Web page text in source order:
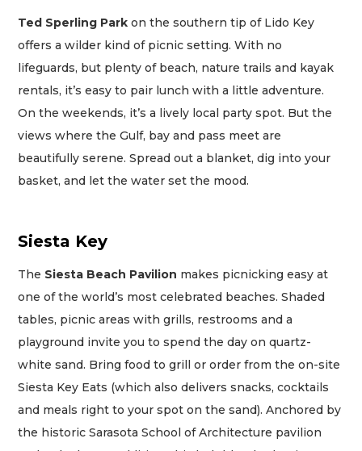
Ted Sperling Park on the southern tip of Lido Key
offers a wilder kind of picnic setting. With no
lifeguards, but plenty of beach, nature trails and kayak
rentals, it’s easy to pair lunch with a little adventure.
On the weekends, it’s a lively local party spot. But the
views where the Gulf, bay and pass meet are
beautifully serene. Spread out a blanket, dig into your
basket, and let the water set the mood.
Siesta Key
The Siesta Beach Pavilion makes picnicking easy at
one of the world’s most celebrated beaches. Shaded
tables, picnic areas with grills, restrooms and a
playground invite you to spend the day on quartz-
white sand. Bring food to grill or order from the on-site
Siesta Key Eats (which also delivers snacks, cocktails
and meals right to your spot on the sand). Anchored by
the historic Sarasota School of Architecture pavilion